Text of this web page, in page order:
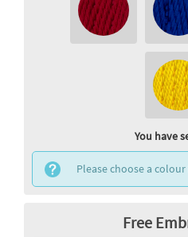
You have
Please choose a
Free